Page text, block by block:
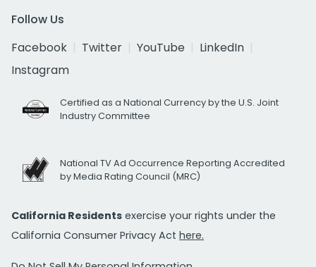
Follow Us
Facebook
Twitter YouTube
LinkedIn
Instagram
Certified as a National Currency by the U.S. Joint
Industry Committee
National TV Ad Occurrence Reporting Accredited
by Media Rating Council (MRC)
California Residents exercise your rights under the
California Consumer Privacy Act here.